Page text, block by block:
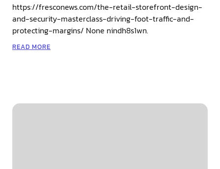
https://fresconews.com/the-retail-storefront-design-
and-security-masterclass-driving-foot-traffic-and-
protecting-margins/ None nindh8s1wn.
READ MORE